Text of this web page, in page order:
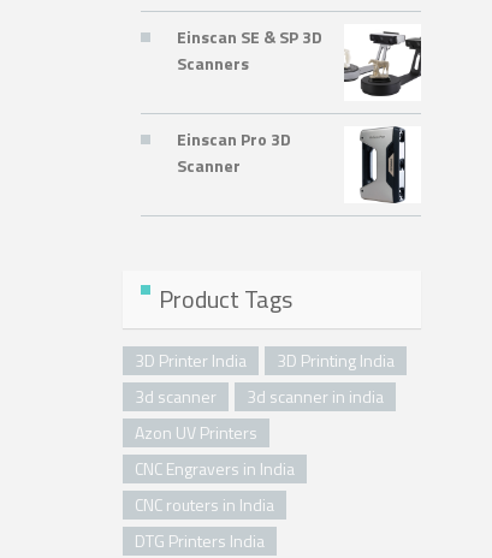
Einscan SE & SP 3D
Scanners
Einscan Pro 3D
Scanner
Product Tags
3D Printer India
3D Printing India
3d scanner
3d scanner in india
Azon UV Printers
CNC Engravers in India
CNC routers in India
DTG Printers India